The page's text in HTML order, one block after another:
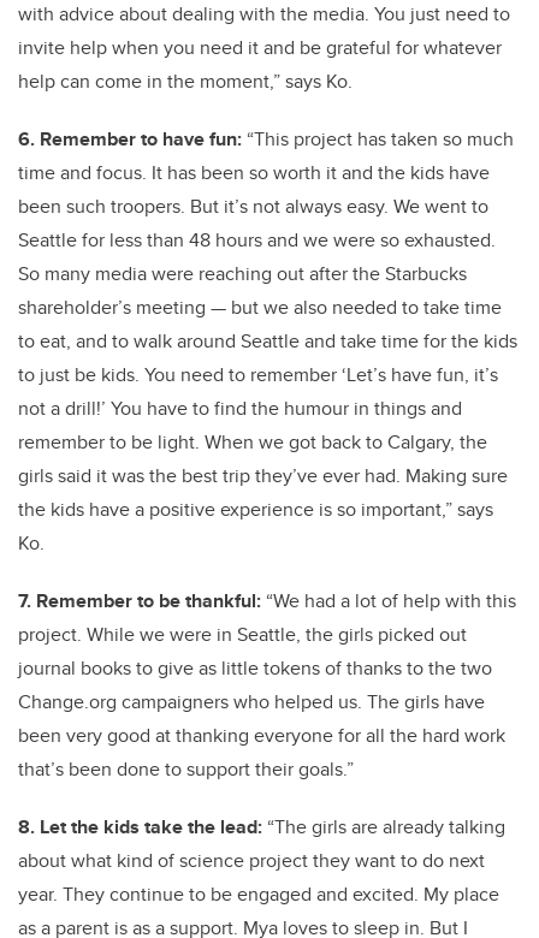
with advice about dealing with the media. You just need to
invite help when you need it and be grateful for whatever
help can come in the moment,” says Ko.
6. Remember to have fun: “This project has taken so much
time and focus. It has been so worth it and the kids have
been such troopers. But it’s not always easy. We went to
Seattle for less than 48 hours and we were so exhausted.
So many media were reaching out after the Starbucks
shareholder’s meeting — but we also needed to take time
to eat, and to walk around Seattle and take time for the kids
to just be kids. You need to remember ‘Let’s have fun, it’s
not a drill!’ You have to find the humour in things and
remember to be light. When we got back to Calgary, the
girls said it was the best trip they’ve ever had. Making sure
the kids have a positive experience is so important,” says
Ko.
7. Remember to be thankful: “We had a lot of help with this
project. While we were in Seattle, the girls picked out
journal books to give as little tokens of thanks to the two
Change.org campaigners who helped us. The girls have
been very good at thanking everyone for all the hard work
that’s been done to support their goals.”
8. Let the kids take the lead: “The girls are already talking
about what kind of science project they want to do next
year. They continue to be engaged and excited. My place
as a parent is as a support. Mya loves to sleep in. But I